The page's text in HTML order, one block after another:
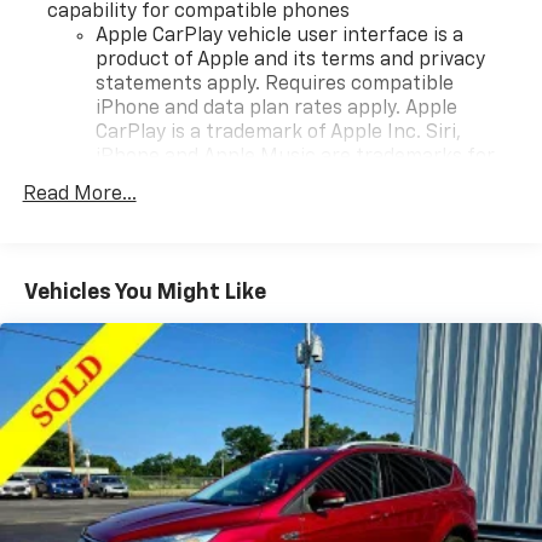
capability for compatible phones
Apple CarPlay vehicle user interface is a
product of Apple and its terms and privacy
statements apply. Requires compatible
iPhone and data plan rates apply. Apple
CarPlay is a trademark of Apple Inc. Siri,
countries.
To use Android Auto on your car display, you'll
higher, an active data plan, and the Android
Auto app. Google, Android and Android Auto
are trademarks of Google LLC.
Bluetooth®
Pair your compatible mobile phone to your
vehicle's infotainment system1
Place and receive hands-free phone calls
Read More...
Vehicles You Might Like